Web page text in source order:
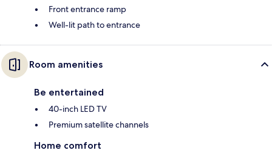
Front entrance ramp
Well-lit path to entrance
Room amenities
Be entertained
40-inch LED TV
Premium satellite channels
Home comfort